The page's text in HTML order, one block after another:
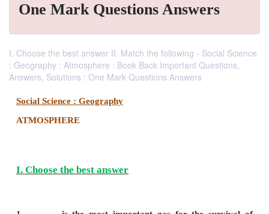
One Mark Questions Answers
I. Choose the best answer II. Match the following - Social Science
: Geography : Atmosphere : Book Back Important Questions,
Answers, Solutions : One Mark Questions Answers